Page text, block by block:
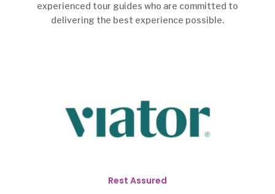
experienced tour guides who are committed to
delivering the best experience possible.
Rest Assured